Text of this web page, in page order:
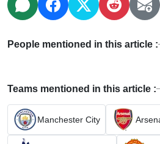
People mentioned in this article :
Teams mentioned in this article :
Manchester City